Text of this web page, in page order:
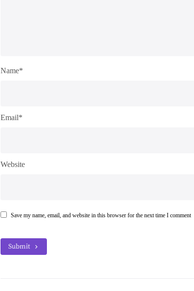
Name*
Email*
Website
Save my name, email, and website in this browser for the next time I comment
Submit